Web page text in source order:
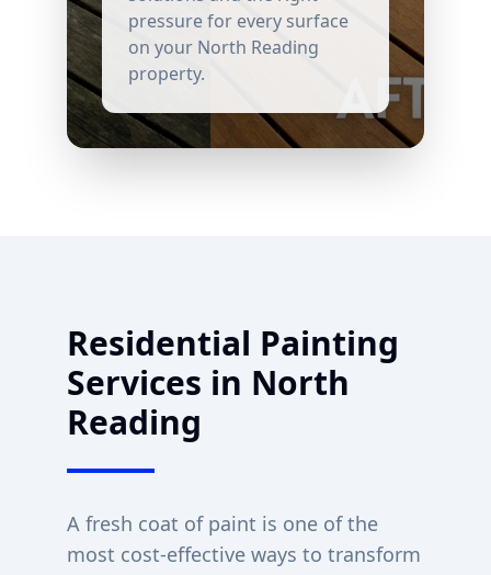
pressure for every surface
on your North Reading
property.
Residential Painting
Services in North
Reading
A fresh coat of paint is one of the
most cost-effective ways to transform